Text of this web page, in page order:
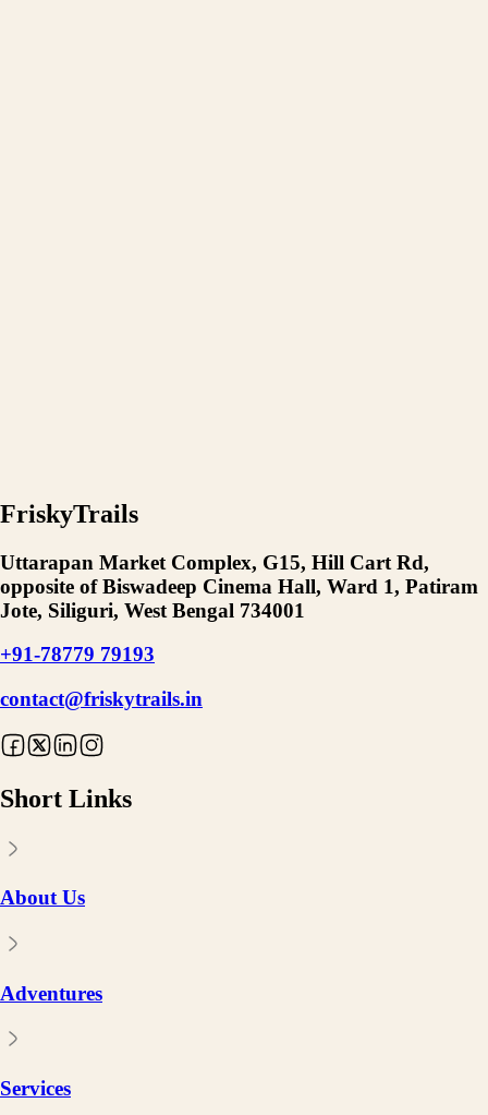
FriskyTrails
Uttarapan Market Complex, G15, Hill Cart Rd,
opposite of Biswadeep Cinema Hall, Ward 1, Patiram
Jote, Siliguri, West Bengal 734001
+91-78779 79193
contact@friskytrails.in
Short Links
About Us
Adventures
Services